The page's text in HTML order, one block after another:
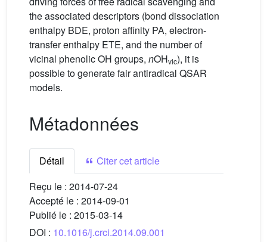
the associated descriptors (bond dissociation
enthalpy BDE, proton affinity PA, electron-
transfer enthalpy ETE, and the number of
vicinal phenolic OH groups, nOHvic), it is
possible to generate fair antiradical QSAR
models.
Métadonnées
Détail
Citer cet article
Reçu le : 2014-07-24
Accepté le : 2014-09-01
Publié le : 2015-03-14
DOI : 10.1016/j.crci.2014.09.001